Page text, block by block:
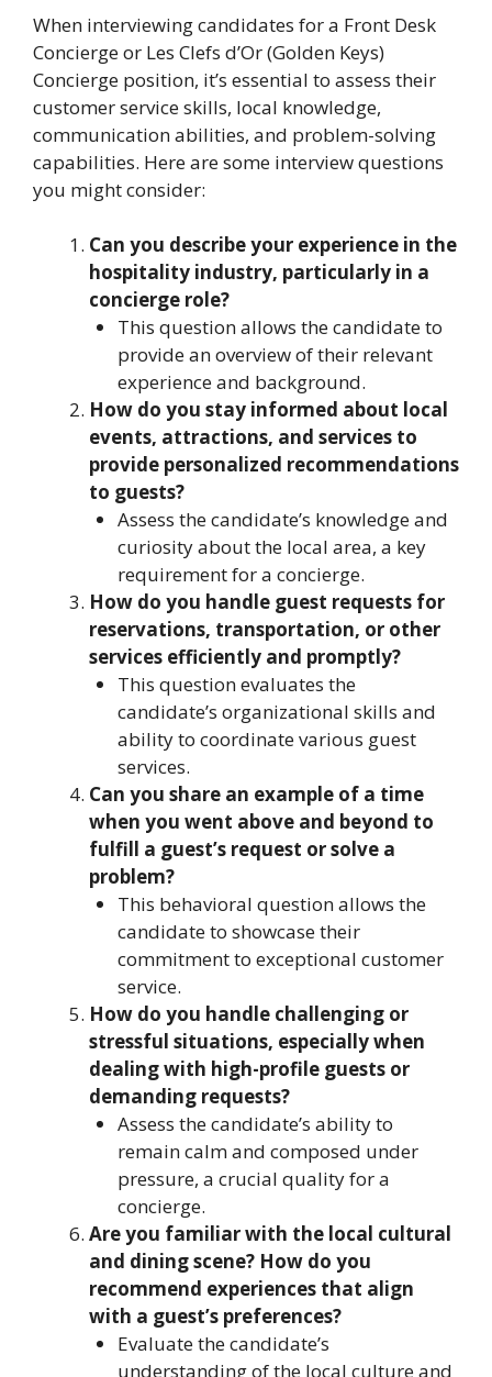
When interviewing candidates for a Front Desk
Concierge or Les Clefs d’Or (Golden Keys)
Concierge position, it’s essential to assess their
customer service skills, local knowledge,
communication abilities, and problem-solving
capabilities. Here are some interview questions
you might consider:
Can you describe your experience in the
hospitality industry, particularly in a
concierge role?
This question allows the candidate to
provide an overview of their relevant
experience and background.
How do you stay informed about local
events, attractions, and services to
provide personalized recommendations
to guests?
Assess the candidate’s knowledge and
curiosity about the local area, a key
requirement for a concierge.
How do you handle guest requests for
reservations, transportation, or other
services efficiently and promptly?
This question evaluates the
candidate’s organizational skills and
ability to coordinate various guest
services.
Can you share an example of a time
when you went above and beyond to
fulfill a guest’s request or solve a
problem?
This behavioral question allows the
candidate to showcase their
commitment to exceptional customer
service.
How do you handle challenging or
stressful situations, especially when
dealing with high-profile guests or
demanding requests?
Assess the candidate’s ability to
remain calm and composed under
pressure, a crucial quality for a
concierge.
Are you familiar with the local cultural
and dining scene? How do you
recommend experiences that align
with a guest’s preferences?
Evaluate the candidate’s
understanding of the local culture and